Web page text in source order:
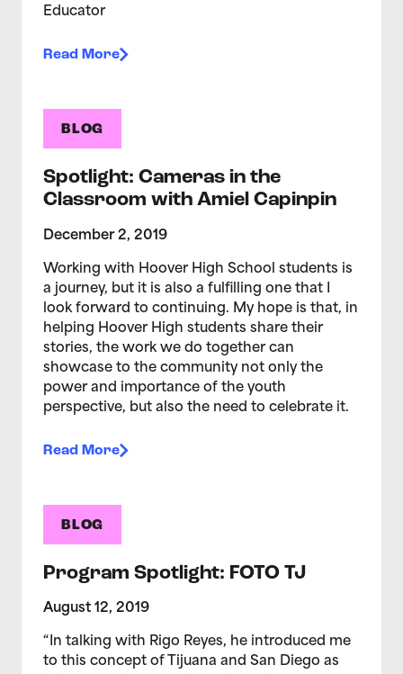
Educator
Read More
BLOG
Spotlight: Cameras in the
Classroom with Amiel Capinpin
December 2, 2019
Working with Hoover High School students is
a journey, but it is also a fulfilling one that I
look forward to continuing. My hope is that, in
helping Hoover High students share their
stories, the work we do together can
showcase to the community not only the
power and importance of the youth
perspective, but also the need to celebrate it.
Read More
BLOG
Program Spotlight: FOTO TJ
August 12, 2019
“In talking with Rigo Reyes, he introduced me
to this concept of Tijuana and San Diego as